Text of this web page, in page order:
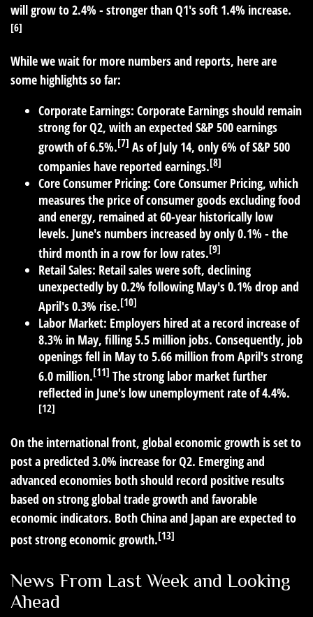
will grow to 2.4% - stronger than Q1's soft 1.4% increase.
[6]
While we wait for more numbers and reports, here are
some highlights so far:
Corporate Earnings: Corporate Earnings should remain
strong for Q2, with an expected S&P 500 earnings
growth of 6.5%.[7] As of July 14, only 6% of S&P 500
companies have reported earnings.[8]
Core Consumer Pricing: Core Consumer Pricing, which
measures the price of consumer goods excluding food
and energy, remained at 60-year historically low
levels. June's numbers increased by only 0.1% - the
third month in a row for low rates.[9]
Retail Sales: Retail sales were soft, declining
unexpectedly by 0.2% following May's 0.1% drop and
April's 0.3% rise.[10]
Labor Market: Employers hired at a record increase of
8.3% in May, filling 5.5 million jobs. Consequently, job
openings fell in May to 5.66 million from April's strong
6.0 million.[11] The strong labor market further
reflected in June's low unemployment rate of 4.4%.
[12]
On the international front, global economic growth is set to
post a predicted 3.0% increase for Q2. Emerging and
advanced economies both should record positive results
based on strong global trade growth and favorable
economic indicators. Both China and Japan are expected to
post strong economic growth.[13]
News From Last Week and Looking
Ahead